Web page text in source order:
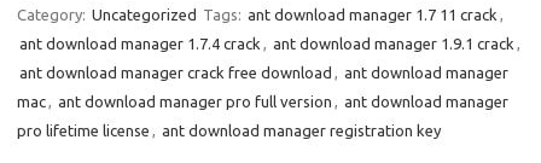
e
b
o
o
t
o
d
o
ail ar
e
Category: Uncategorized Tags: ant download manager 1.7 11 crack ,
ant download manager 1.7.4 crack , ant download manager 1.9.1 crack ,
ant download manager crack free download , ant download manager
mac, ant download manager pro full version , ant download manager
pro lifetime license , ant download manager registration key